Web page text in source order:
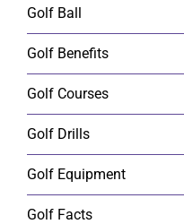
Golf Ball
Golf Benefits
Golf Courses
Golf Drills
Golf Equipment
Golf Facts